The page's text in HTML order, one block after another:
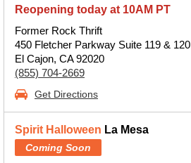
Reopening today at 10AM PT
Former Rock Thrift
450 Fletcher Parkway Suite 119 & 120
El Cajon, CA 92020
(855) 704-2669
Get Directions
Spirit Halloween La Mesa
Coming Soon